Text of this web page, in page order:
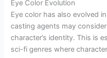
Eye Color Evolution
Eye color has also evolved
casting agents may
character’s identity. This is
sci-fi genres where